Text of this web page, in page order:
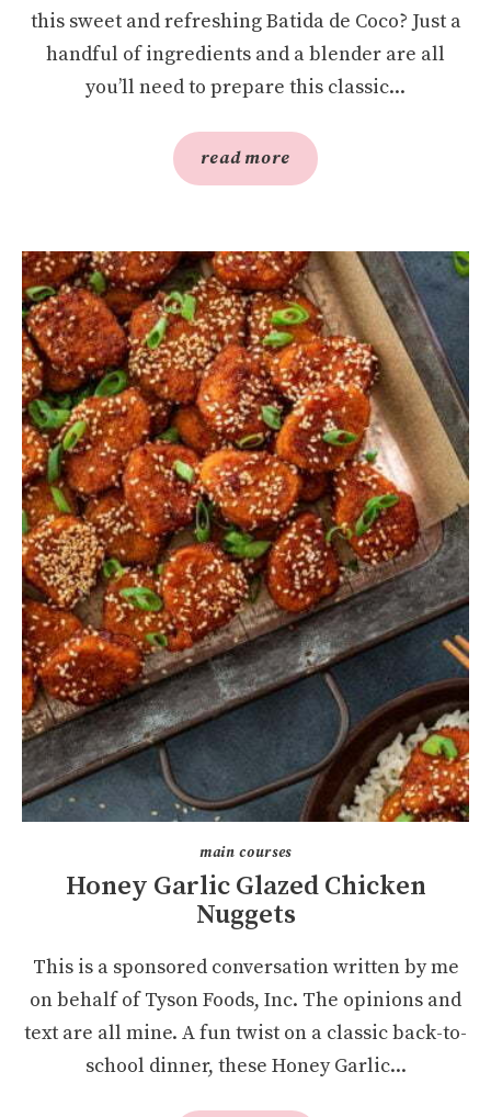
this sweet and refreshing Batida de Coco? Just a
handful of ingredients and a blender are all
you’ll need to prepare this classic...
read more
main courses
Honey Garlic Glazed Chicken
Nuggets
This is a sponsored conversation written by me
on behalf of Tyson Foods, Inc. The opinions and
text are all mine. A fun twist on a classic back-to-
school dinner, these Honey Garlic...